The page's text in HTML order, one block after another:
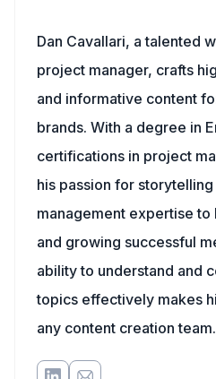
Dan Cavallari, a talented
project manager, crafts
and informative content
brands. With a degree in
certifications in project
his passion for
management expertise to
and growing successful
ability to understand and
topics effectively makes
any content creation team.